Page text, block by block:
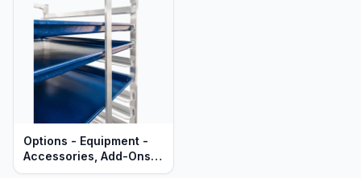
Options - Equipment -
Accessories, Add-Ons,
& Upgrades